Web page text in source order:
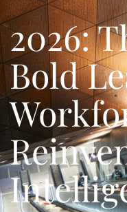
2026:
Bold